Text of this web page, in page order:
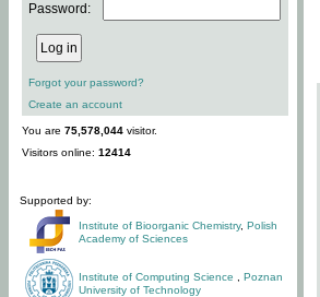
Password:
Forgot your password?
Create an account
You are 75,578,044 visitor.
Visitors online: 12414
Supported by:
Institute of Bioorganic Chemistry, Polish
Academy of Sciences
Institute of Computing Science
Poznan
University of Technology